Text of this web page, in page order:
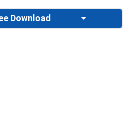
Download